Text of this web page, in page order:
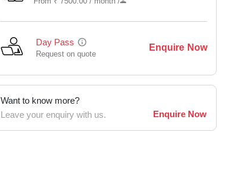
Day Pass
Request on quote
Enquire Now
Want to know more?
Leave your enquiry with us.
Enquire Now